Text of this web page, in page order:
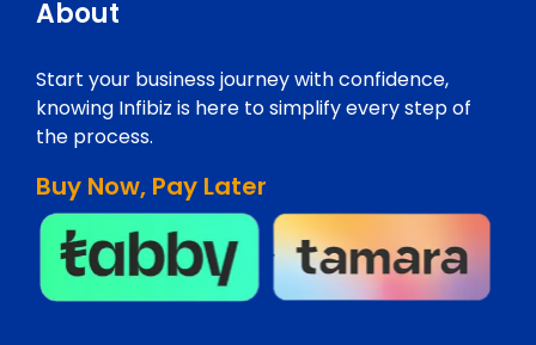
About
Start your business journey with confidence,
knowing Infibiz is here to simplify every step of
the process.
Buy Now, Pay Later